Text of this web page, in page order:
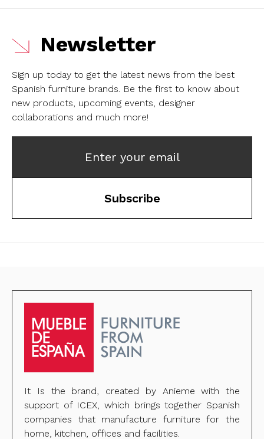
Newsletter
Sign up today to get the latest news from the best
Spanish furniture brands. Be the first to know about
new products, upcoming events, designer
collaborations and much more!
Enter your email
Subscribe
It Is the brand, created by Anieme with the
support of ICEX, which brings together Spanish
companies that manufacture furniture for the
home, kitchen, offices and facilities.